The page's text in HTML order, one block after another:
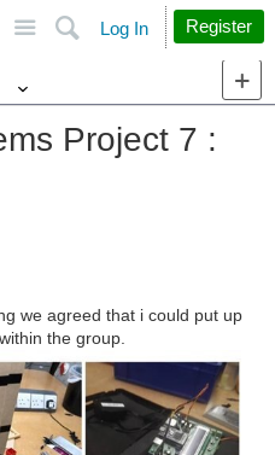
Search
Log In Register
Project 7 :
we agreed that i could put up
the group.